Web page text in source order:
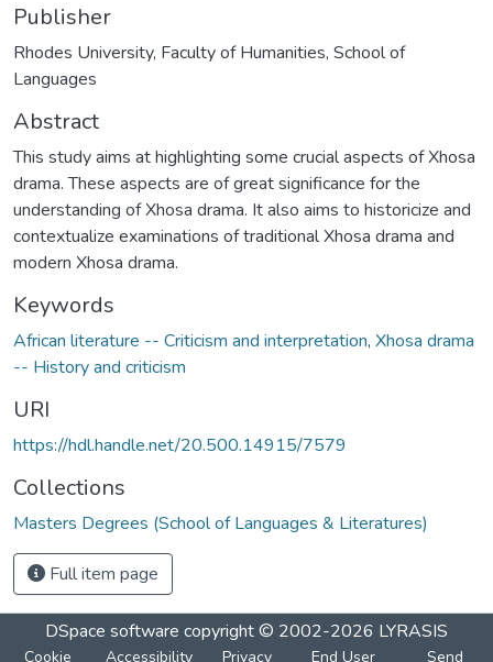
Publisher
Rhodes University, Faculty of Humanities, School of
Languages
Abstract
This study aims at highlighting some crucial aspects of Xhosa
drama. These aspects are of great significance for the
understanding of Xhosa drama. It also aims to historicize and
contextualize examinations of traditional Xhosa drama and
modern Xhosa drama.
Keywords
African literature -- Criticism and interpretation, Xhosa drama
-- History and criticism
URI
https://hdl.handle.net/20.500.14915/7579
Collections
Masters Degrees (School of Languages & Literatures)
Full item page
DSpace software copyright © 2002-2026 LYRASIS
Cookie Accessibility Privacy End User Send